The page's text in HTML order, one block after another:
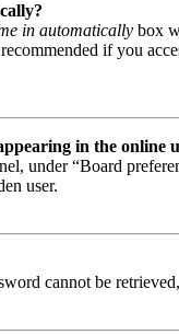
in automatically box
if you
in the online
under “Board
user.
cannot be